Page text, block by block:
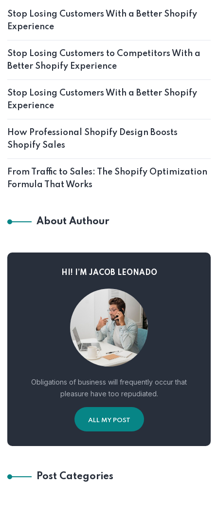
Stop Losing Customers With a Better Shopify
Experience
Stop Losing Customers to Competitors With a
Better Shopify Experience
Stop Losing Customers With a Better Shopify
Experience
How Professional Shopify Design Boosts
Shopify Sales
From Traffic to Sales: The Shopify Optimization
Formula That Works
About Authour
HI! I’M JACOB LEONADO
Obligations of business will frequently occur that
pleasure have too repudiated.
ALL MY POST
Post Categories